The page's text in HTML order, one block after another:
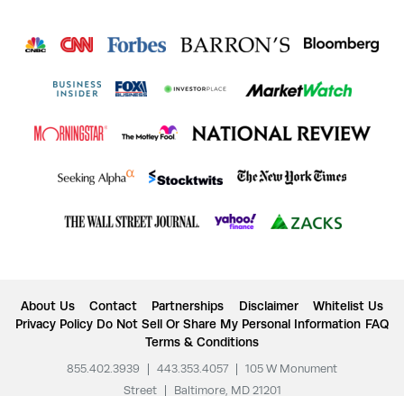
About Us Contact Partnerships Disclaimer
Whitelist Us
Privacy Policy Do Not Sell Or Share My Personal Information FAQ
Terms & Conditions
855.402.3939 443.353.4057
105 W Monument
Street
Baltimore, MD 21201